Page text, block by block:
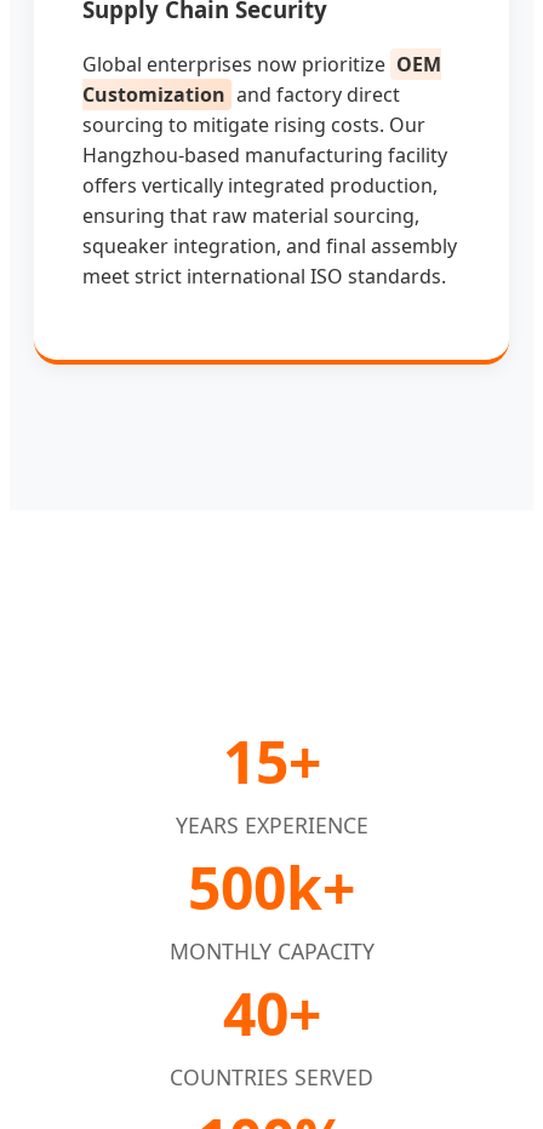
Supply Chain Security
Global enterprises now prioritize OEM
Customization and factory direct
sourcing to mitigate rising costs. Our
Hangzhou-based manufacturing facility
offers vertically integrated production,
ensuring that raw material sourcing,
squeaker integration, and final assembly
meet strict international ISO standards.
15+
YEARS EXPERIENCE
500k+
MONTHLY CAPACITY
40+
COUNTRIES SERVED